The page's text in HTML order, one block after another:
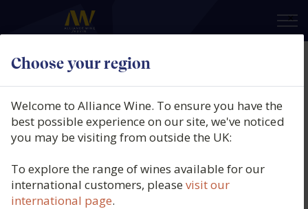
Choose your region
×
Welcome to Alliance Wine. To ensure you have the
best possible experience on our site, we've noticed
you may be visiting from outside the UK:
To explore the range of wines available for our
international customers, pleasevisit our
international page.
Château Langoa Barton, 3ème Cru
Classé, St Julien, Bordeaux, France,
2018